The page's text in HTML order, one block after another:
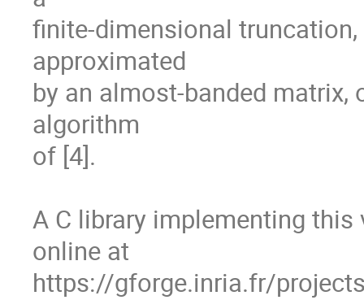
finite-dimensional
approximated
by an almost-banded
algorithm
of [4].
A C library implementing
online at
https://gforge.inria.fr/